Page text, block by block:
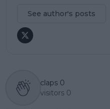
See author's posts
claps 0
visitors 0